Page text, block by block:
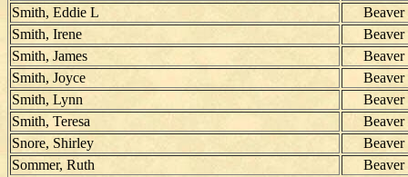
Smith, Eddie L
Beaver
Smith, Irene
Beaver
Smith, James
Beaver
Smith, Joyce
Beaver
Smith, Lynn
Beaver
Smith, Teresa
Beaver
Snore, Shirley
Beaver
Sommer, Ruth
Beaver